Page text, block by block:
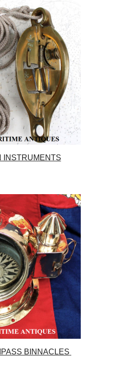
INSTRUMENTS
BINNACLES